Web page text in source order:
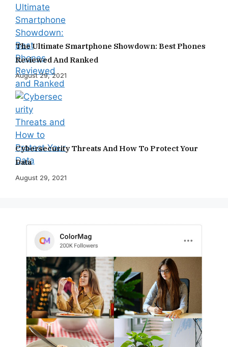
The Ultimate Smartphone Showdown: Best Phones
Reviewed And Ranked
August 29, 2021
Cybersecurity Threats And How To Protect Your
Data
August 29, 2021